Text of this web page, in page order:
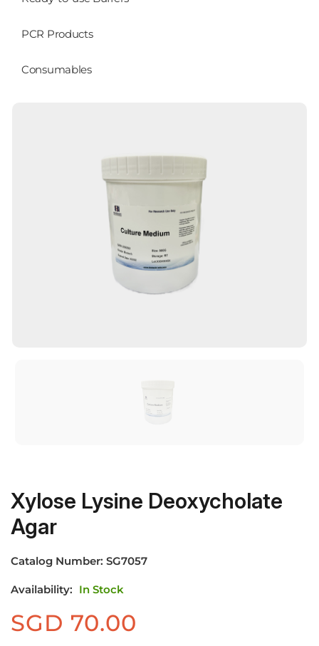
PCR Products
Consumables
Xylose Lysine Deoxycholate
Agar
Catalog Number: SG7057
Availability: In Stock
SGD 70.00